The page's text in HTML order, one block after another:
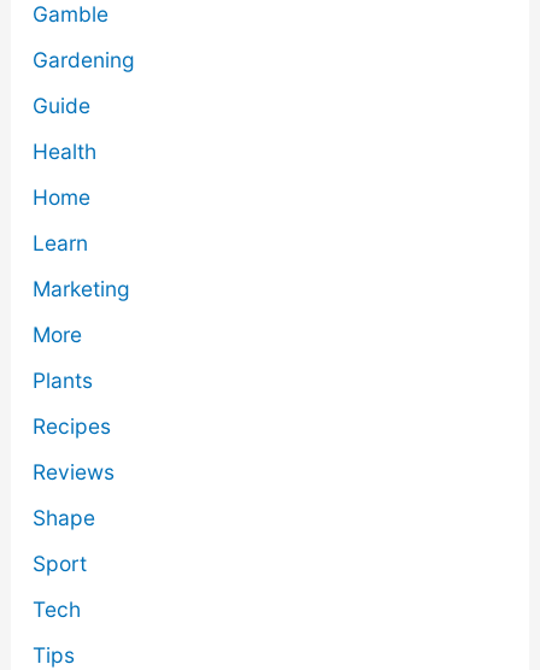
Gamble
Gardening
Guide
Health
Home
Learn
Marketing
More
Plants
Recipes
Reviews
Shape
Sport
Tech
Tips